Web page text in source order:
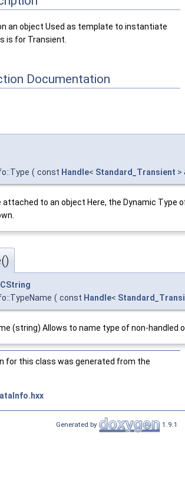
an object Used as template to instantiate
is for Transient.
Documentation
( const Handle< Standard_Transient >
attached to an object Here, the Dynamic Type
( const Handle<
(string) Allows to name type of non-handled
for this class was generated from the
Generated by 1.9.1